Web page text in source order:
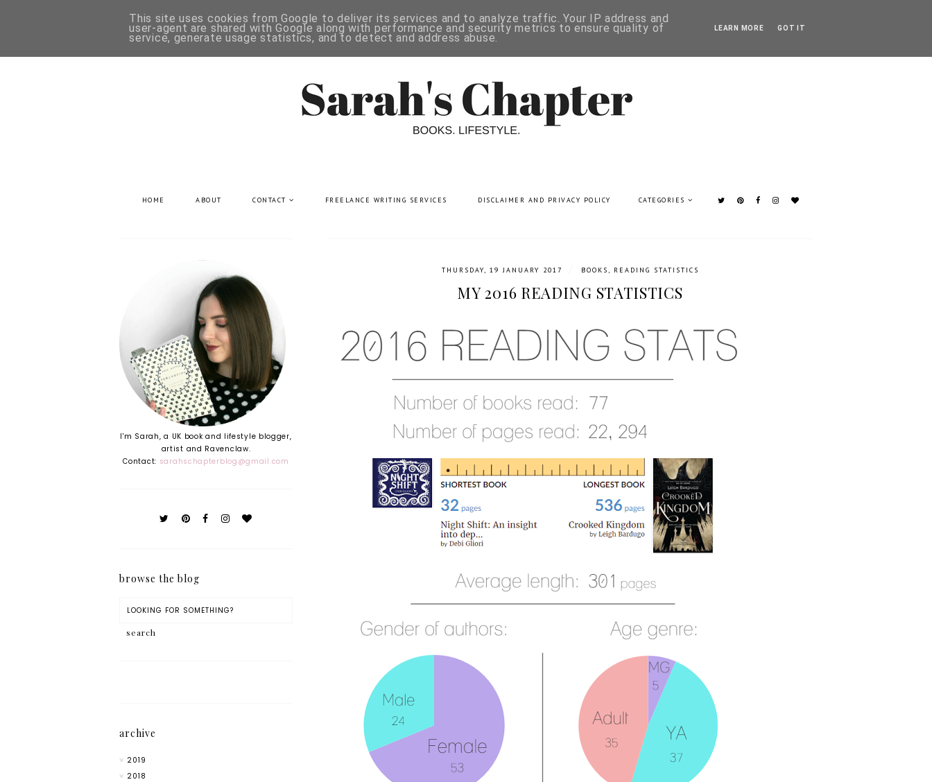
HOME ABOUT CONTACT FREELANCE WRITING SERVICES DISCLAIMER AND PRIVACY POLICY CATEGORIES
THURSDAY, 19 JANUARY 2017 BOOKS, READING STATISTICS
MY 2016 READING STATISTICS
I'm Sarah, a UK book and lifestyle blogger,
artist and Ravenclaw.
Contact: sarahschapterblog@gmail.com
browse the blog
archive
2019
2018
This site uses cookies from Google to deliver its services and to analyze traffic. Your IP address and
user-agent are shared with Google along with performance and security metrics to ensure quality of
service, generate usage statistics, and to detect and address abuse.
LEARN MORE GOT IT